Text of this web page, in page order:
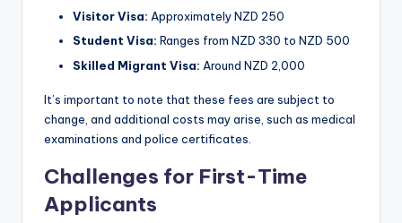
Visitor Visa: Approximately NZD 250
Student Visa: Ranges from NZD 330 to NZD 500
Skilled Migrant Visa: Around NZD 2,000
It’s important to note that these fees are subject to
change, and additional costs may arise, such as medical
examinations and police certificates.
Challenges for First-Time
Applicants